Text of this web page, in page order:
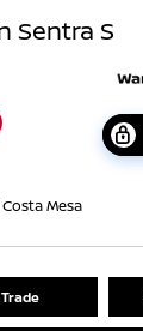
Sentra S
Mesa